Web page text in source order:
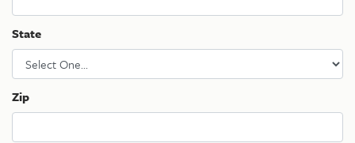
State
Zip